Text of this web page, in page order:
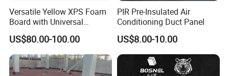
Certification
Versatile Yellow XPS Foam
Board with Universal
Compatibility for HVAC Duct
Lining
US$80.00-100.00
PIR Pre-Insulated Air
Conditioning Duct Panel
US$8.00-10.00